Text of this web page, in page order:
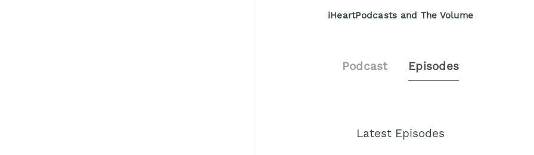
iHeartPodcasts and The Volume
Podcast Episodes
Latest Episodes